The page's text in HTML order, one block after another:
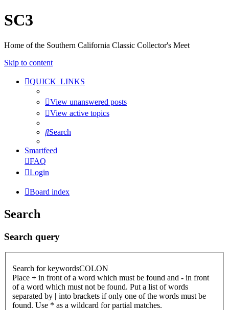
SC3
Home of the Southern California Classic Collector's Meet
Skip to content
QUICK_LINKS
View unanswered posts
View active topics
Search
Smartfeed
FAQ
Login
Board index
Search
Search query
Search for keywordsCOLON
Place + in front of a word which must be found and - in front
of a word which must not be found. Put a list of words
separated by | into brackets if only one of the words must be
found. Use * as a wildcard for partial matches.